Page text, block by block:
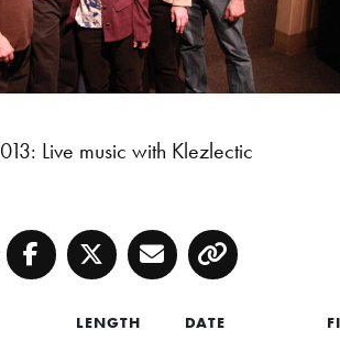
Live music with Klezlectic
Facebook
TwitterEmailCopy
LENGTH DATE